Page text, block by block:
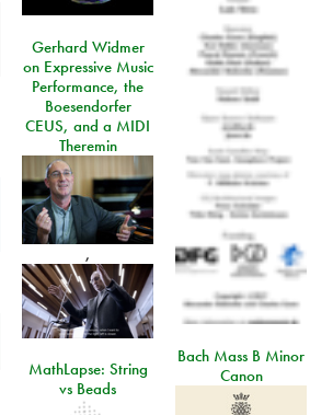
Gerhard Widmer
on Expressive Music
Performance, the
Boesendorfer
CEUS, and a MIDI
Theremin
,
Bach Mass B Minor
Canon
MathLapse: String
vs Beads